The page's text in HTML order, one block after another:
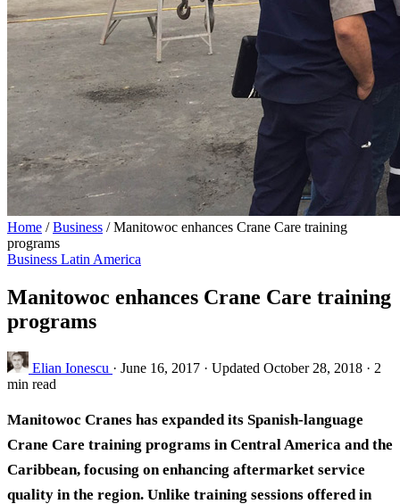
Home / Business / Manitowoc enhances Crane Care training
programs
Business Latin America
Manitowoc enhances Crane Care training
programs
Elian Ionescu · June 16, 2017 · Updated October 28, 2018 · 2
min read
Manitowoc Cranes has expanded its Spanish-language
Crane Care training programs in Central America and the
Caribbean, focusing on enhancing aftermarket service
quality in the region. Unlike training sessions offered in